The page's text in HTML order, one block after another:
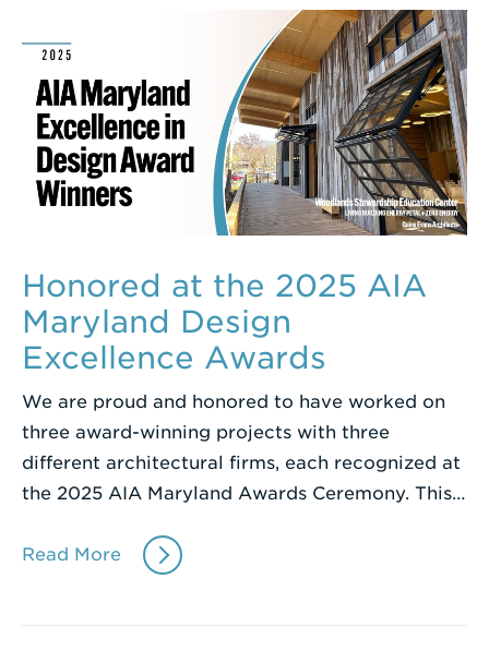
Honored at the 2025 AIA
Maryland Design
Excellence Awards
We are proud and honored to have worked on
three award-winning projects with three
different architectural firms, each recognized at
the 2025 AIA Maryland Awards Ceremony. This…
Read More